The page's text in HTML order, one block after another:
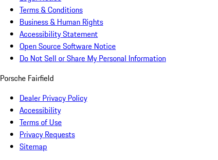
Terms & Conditions
Business & Human Rights
Accessibility Statement
Open Source Software Notice
Do Not Sell or Share My Personal Information
Porsche Fairfield
Dealer Privacy Policy
Accessibility
Terms of Use
Privacy Requests
Sitemap